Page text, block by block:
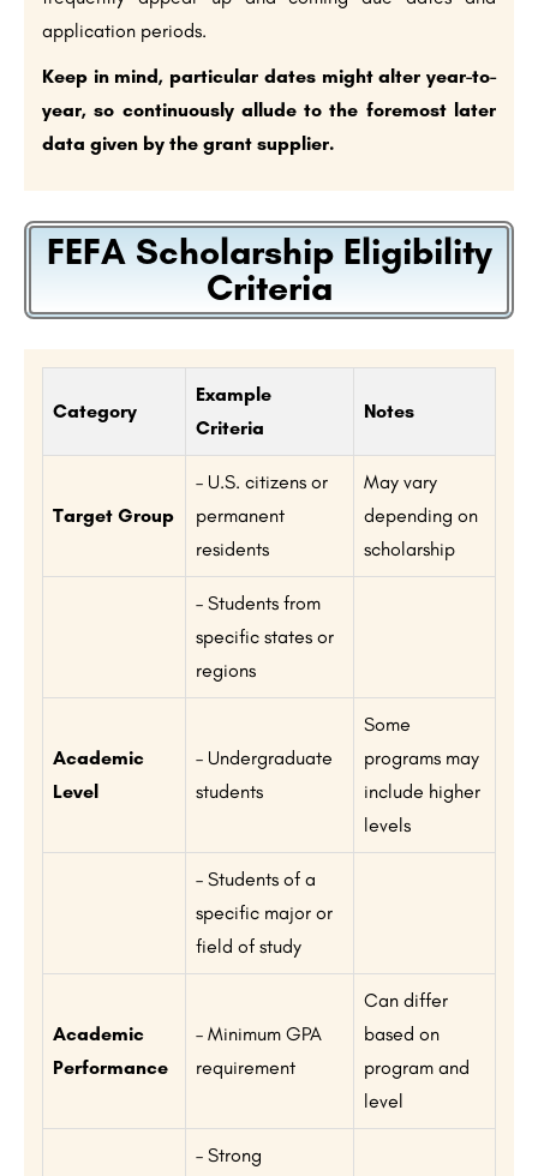
application periods.
Keep in mind, particular dates might alter year-to-
year, so continuously allude to the foremost later
data given by the grant supplier.
FEFA Scholarship Eligibility
Criteria
Category
Example
Criteria
Notes
Target Group
– U.S. citizens or
permanent
residents
May vary
depending on
scholarship
– Students from
specific states or
regions
Academic
Level
– Undergraduate
students
Some
programs may
include higher
levels
– Students of a
specific major or
field of study
Academic
Performance
– Minimum GPA
requirement
Can differ
based on
program and
level
– Strong